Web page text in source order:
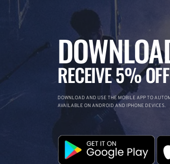
RECEIVE 5%
DOWNLOAD AND USE THE MOBILE APP TO
AVAILABLE ON ANDROID AND IPHONE DEVICES.